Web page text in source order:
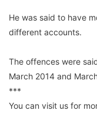
He was said to have
different accounts.
The offences were
March 2014 and
***
You can visit us for